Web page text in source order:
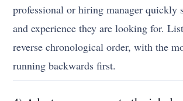
professional or hiring manager quickly
and experience they are looking for.
reverse chronological order, with the
running backwards first.